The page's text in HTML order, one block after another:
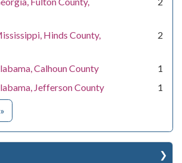
Hinds County,
2
Calhoun County
1
Jefferson County
1
for Location
»